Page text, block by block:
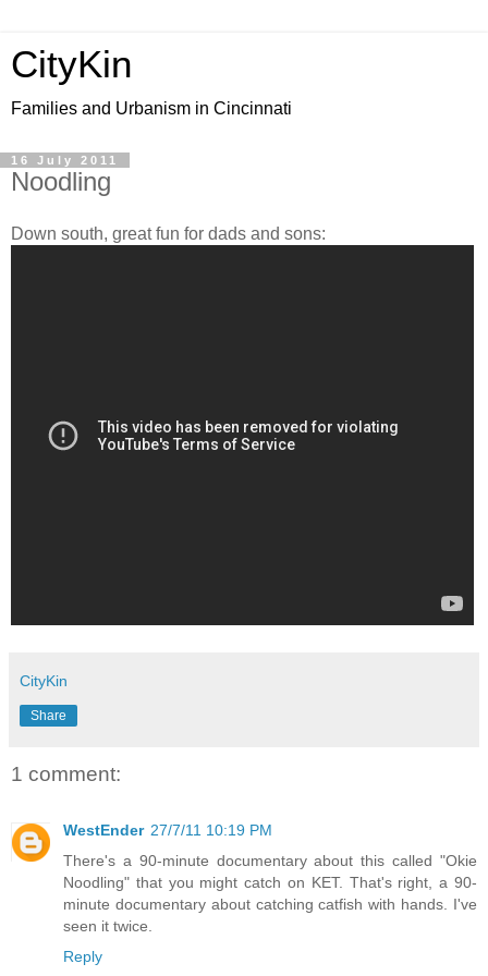
CityKin
Families and Urbanism in Cincinnati
16 July 2011
Noodling
Down south, great fun for dads and sons:
CityKin
Share
1 comment:
WestEnder 27/7/11 10:19 PM
There's a 90-minute documentary about this called "Okie
Noodling" that you might catch on KET. That's right, a 90-
minute documentary about catching catfish with hands. I've
seen it twice.
Reply